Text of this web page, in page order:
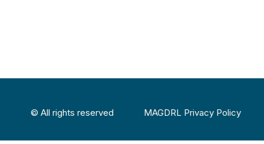
© All rights reserved MAGDRL Privacy Policy